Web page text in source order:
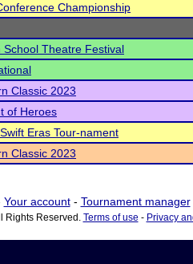
Championship
School Theatre Festival
Classic 2023
of Heroes
Eras Tour-nament
Classic 2023
Your account- Tournament manager
Rights Reserved. Terms of use - Privacy